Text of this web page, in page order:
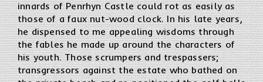
innards of Penrhyn Castle could rot as easily as
those of a faux nut-wood clock. In his late years,
he dispensed to me appealing wisdoms through
the fables he made up around the characters of
his youth. Those scrumpers and trespassers;
transgressors against the estate who bathed on